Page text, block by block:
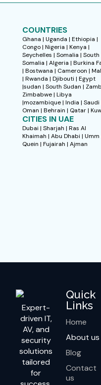
COUNTRIES
Ghana | Uganda | Ethiopia |
Congo | Nigeria | Kenya |
Seychelles | Somalia | South
Somalia | Algeria | Burkina
| Bostwana | Cameroon |
| Rwanda | Djibouti | Egypt
|sudan | South Sudan |
Zimbabwe | Libya
|mozambique | India | Saudi
Oman | Behrain | Qatar |
CITIES IN UAE
Dubai | Sharjah | Ras Al
Khaimah | Abu Dhabi | Umm
Quein | Fujairah | Ajman
Expert-
driven IT,
AV, and
security
solutions
tailored
for
Quick
Links
Home
About us
Blog
Contact
us